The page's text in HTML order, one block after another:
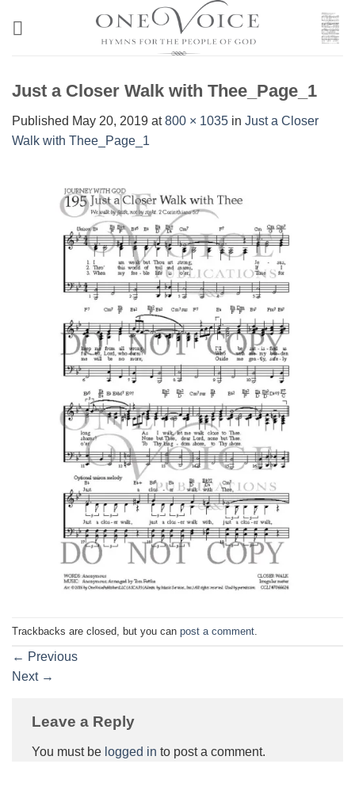
Just a Closer Walk with Thee_Page_1
Published May 20, 2019 at800 × 1035 in Just a Closer
Walk with Thee_Page_1
Trackbacks are closed, but you can post a comment
← Previous
Next →
Leave a Reply
You must be logged in to post a comment.